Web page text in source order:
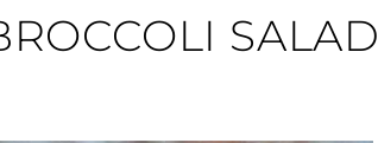
SALAD